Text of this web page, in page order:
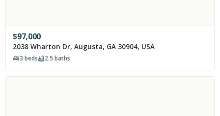
$97,000
2038 Wharton Dr, Augusta, GA 30904, USA
3 beds 2.5 baths